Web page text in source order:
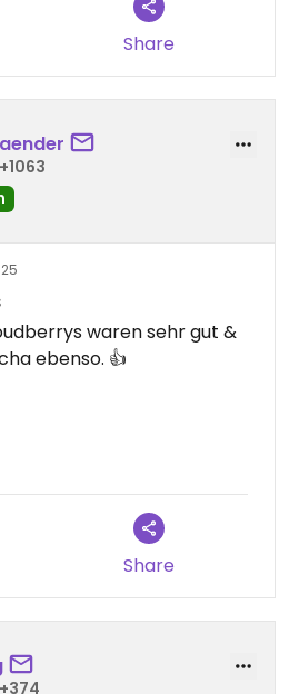
Share
waren sehr gut &
ebenso. 👍
Share